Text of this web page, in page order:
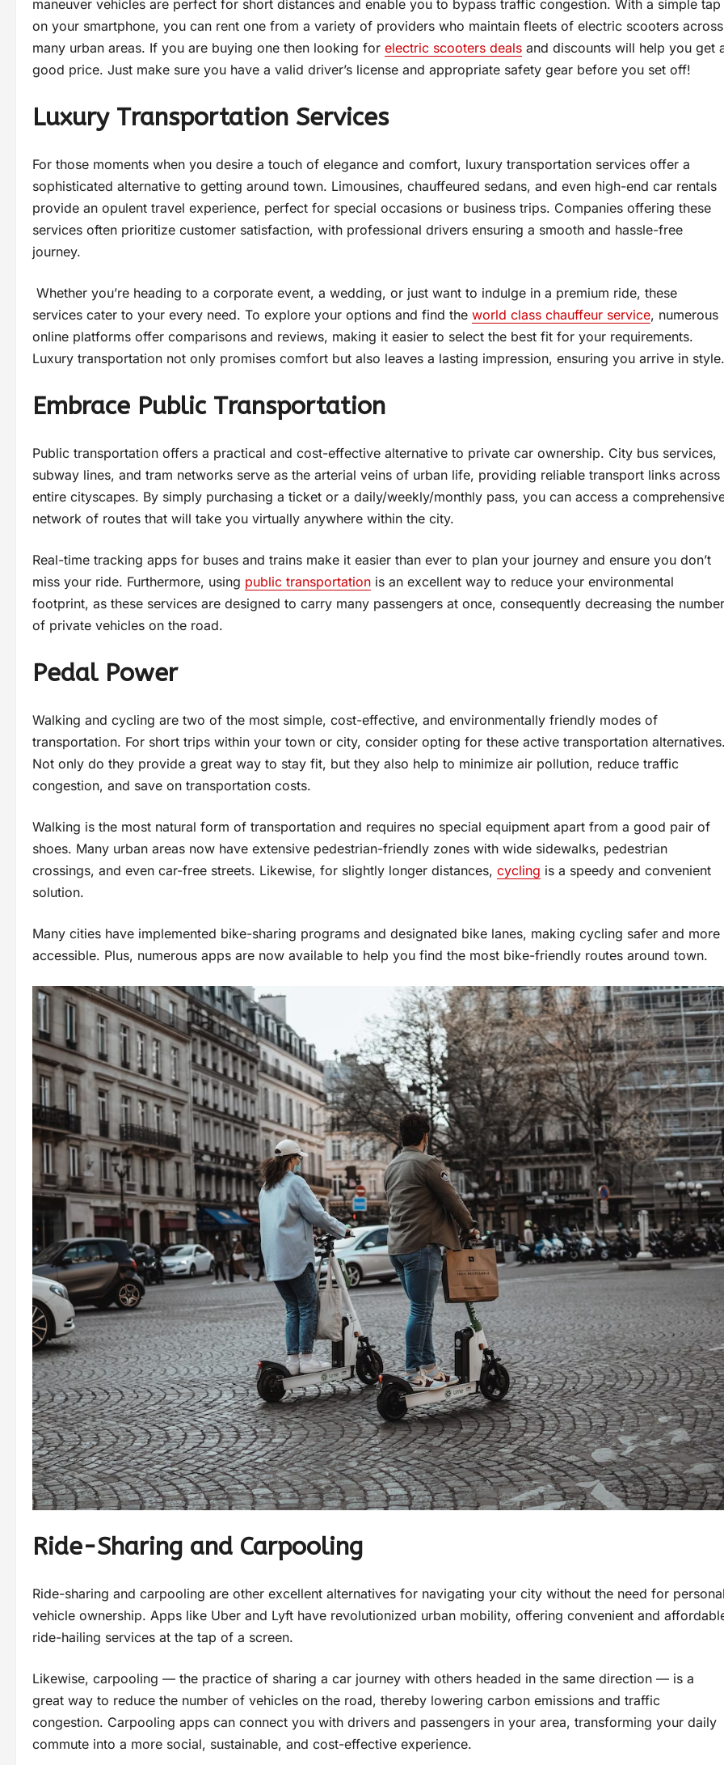
maneuver vehicles are perfect for short distances and enable you to bypass traffic congestion. With a simple tap
on your smartphone, you can rent one from a variety of providers who maintain fleets of electric scooters across
many urban areas. If you are buying one then looking for electric scooters deals and discounts will help you get
good price. Just make sure you have a valid driver’s license and appropriate safety gear before you set off!
Luxury Transportation Services
For those moments when you desire a touch of elegance and comfort, luxury transportation services offer a
sophisticated alternative to getting around town. Limousines, chauffeured sedans, and even high-end car rentals
provide an opulent travel experience, perfect for special occasions or business trips. Companies offering these
services often prioritize customer satisfaction, with professional drivers ensuring a smooth and hassle-free
journey.
Whether you’re heading to a corporate event, a wedding, or just want to indulge in a premium ride, these
services cater to your every need. To explore your options and find the world class chauffeur service, numerous
online platforms offer comparisons and reviews, making it easier to select the best fit for your requirements.
Luxury transportation not only promises comfort but also leaves a lasting impression, ensuring you arrive in style.
Embrace Public Transportation
Public transportation offers a practical and cost-effective alternative to private car ownership. City bus services,
subway lines, and tram networks serve as the arterial veins of urban life, providing reliable transport links across
entire cityscapes. By simply purchasing a ticket or a daily/weekly/monthly pass, you can access a
network of routes that will take you virtually anywhere within the city.
Real-time tracking apps for buses and trains make it easier than ever to plan your journey and ensure you don’t
miss your ride. Furthermore, using public transportation is an excellent way to reduce your environmental
footprint, as these services are designed to carry many passengers at once, consequently decreasing the number
of private vehicles on the road.
Pedal Power
Walking and cycling are two of the most simple, cost-effective, and environmentally friendly modes of
transportation. For short trips within your town or city, consider opting for these active transportation
Not only do they provide a great way to stay fit, but they also help to minimize air pollution, reduce traffic
congestion, and save on transportation costs.
Walking is the most natural form of transportation and requires no special equipment apart from a good pair of
shoes. Many urban areas now have extensive pedestrian-friendly zones with wide sidewalks, pedestrian
crossings, and even car-free streets. Likewise, for slightly longer distances, cycling is a speedy and convenient
solution.
Many cities have implemented bike-sharing programs and designated bike lanes, making cycling safer and more
accessible. Plus, numerous apps are now available to help you find the most bike-friendly routes around town.
Ride-Sharing and Carpooling
Ride-sharing and carpooling are other excellent alternatives for navigating your city without the need for
vehicle ownership. Apps like Uber and Lyft have revolutionized urban mobility, offering convenient and
ride-hailing services at the tap of a screen.
Likewise, carpooling — the practice of sharing a car journey with others headed in the same direction — is a
great way to reduce the number of vehicles on the road, thereby lowering carbon emissions and traffic
congestion. Carpooling apps can connect you with drivers and passengers in your area, transforming your daily
commute into a more social, sustainable, and cost-effective experience.